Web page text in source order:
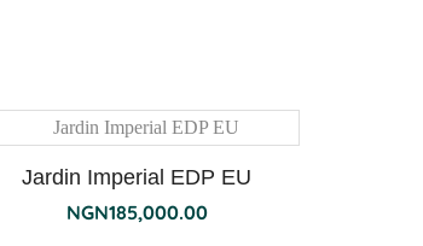
Jardin Imperial EDP EU
NGN185,000.00